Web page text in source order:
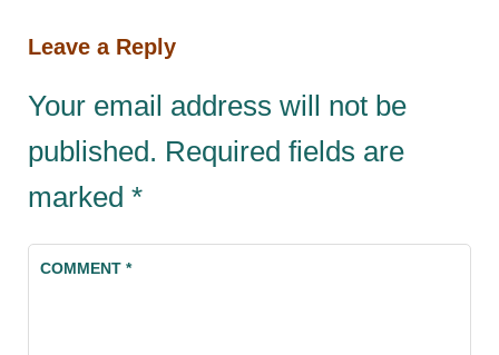
Leave a Reply
Your email address will not be
published. Required fields are
marked *
COMMENT*